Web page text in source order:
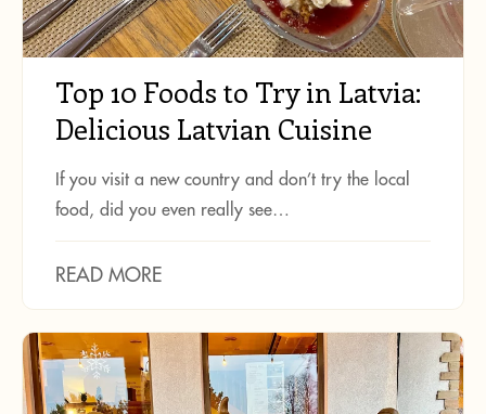
Top 10 Foods to Try in Latvia:
Delicious Latvian Cuisine
If you visit a new country and don’t try the local
food, did you even really see…
READ MORE